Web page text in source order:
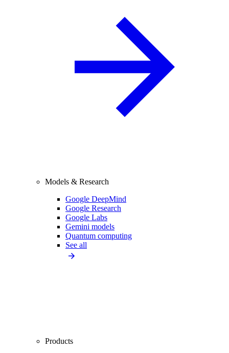
Models & Research
Google DeepMind
Google Research
Google Labs
Gemini models
Quantum computing
See all
Products